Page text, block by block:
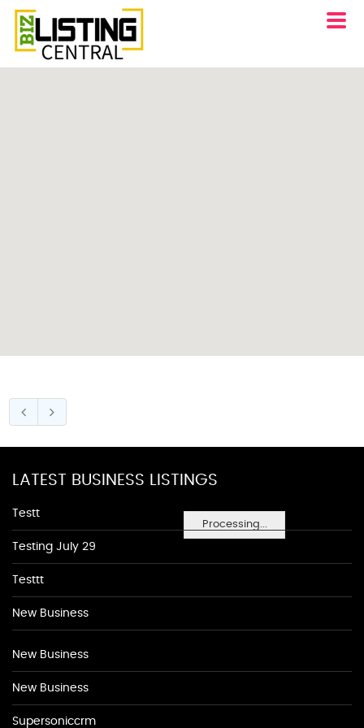
Processing...
LATEST BUSINESS LISTINGS
Testt
Testing July 29
Testtt
New Business
New Business
New Business
Supersoniccrm